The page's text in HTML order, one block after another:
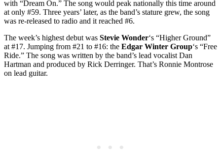
with “Dream On.” The song would peak nationally this time around
at only #59. Three years’ later, as the band’s stature grew, the song
was re-released to radio and it reached #6.
The week’s highest debut was Stevie Wonder‘s “Higher Ground”
at #17. Jumping from #21 to #16: the Edgar Winter Group‘s “Free
Ride.” The song was written by the band’s lead vocalist Dan
Hartman and produced by Rick Derringer. That’s Ronnie Montrose
on lead guitar.